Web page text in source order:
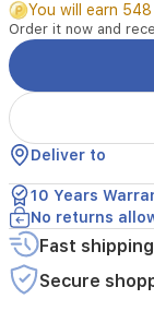
capacity,
smart
wizard,
Wi-
Fi
control,
and
advanced
hygiene
protection,
this
black
appliance
offers
You will earn
Order it now and
Deliver to
10 Years
No returns
Fast shipping
Secure